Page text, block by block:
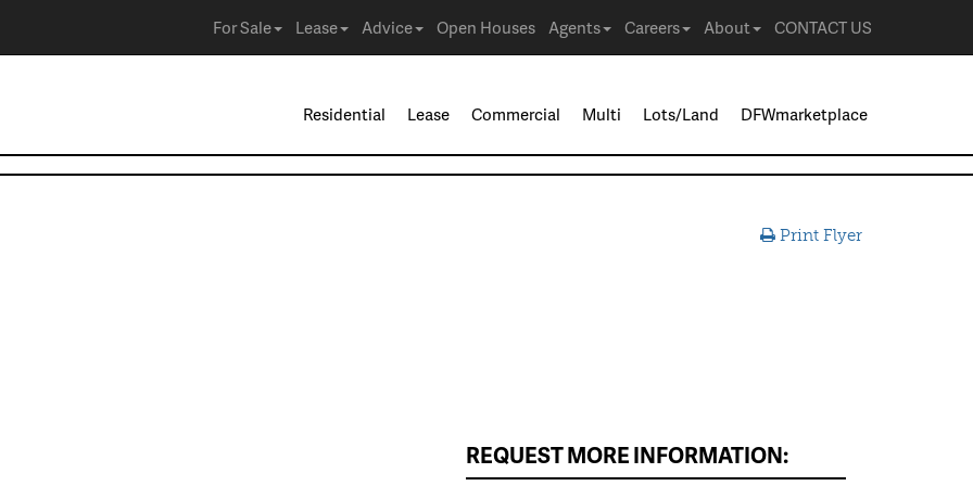
For Sale Lease Advice Open Houses Agents Careers About CONTACT US
Residential Lease Commercial Multi Lots/Land DFWmarketplace
Print Flyer
REQUEST MORE INFORMATION: